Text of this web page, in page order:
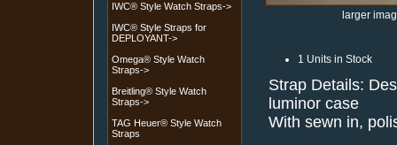
IWC® Style Watch Straps->
IWC® Style Straps for
DEPLOYANT->
Omega® Style Watch
Straps->
Breitling® Style Watch
Straps->
TAG Heuer® Style Watch
Straps
larger
1 Units in Stock
Strap Details:
luminor case
With sewn in,